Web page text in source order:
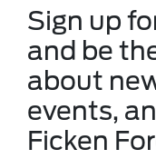
Sign up
and be
about
events,
Ficken